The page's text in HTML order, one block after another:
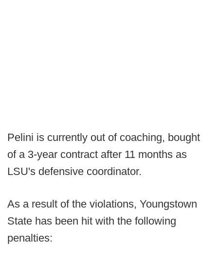
Pelini is currently out of coaching, bought
of a 3-year contract after 11 months as
LSU's defensive coordinator.
As a result of the violations, Youngstown
State has been hit with the following
penalties: